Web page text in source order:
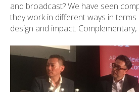
and broadcast? We have seen
they work in different ways in
design and impact.